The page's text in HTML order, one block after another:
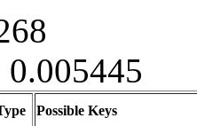
0.005445
Possible Keys